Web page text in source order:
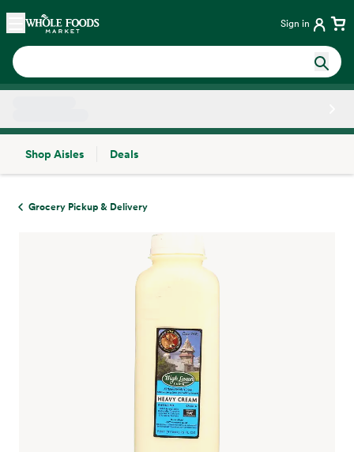
Skip main navigation
Home Sign in
Shop Aisles
Deals
Grocery Pickup & Delivery